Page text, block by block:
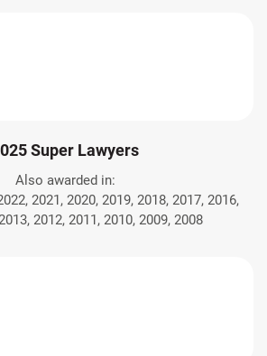
Super Lawyers
Also awarded in:
2021, 2020, 2019, 2018, 2017, 2016,
2012, 2011, 2010, 2009, 2008